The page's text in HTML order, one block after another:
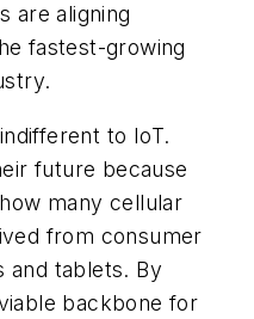
are aligning
fastest-growing
to IoT.
future because
many cellular
from consumer
and tablets. By
backbone for